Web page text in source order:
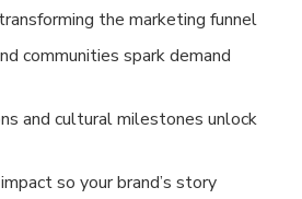
the marketing funnel
communities spark demand
and cultural milestones unlock
so your brand’s story